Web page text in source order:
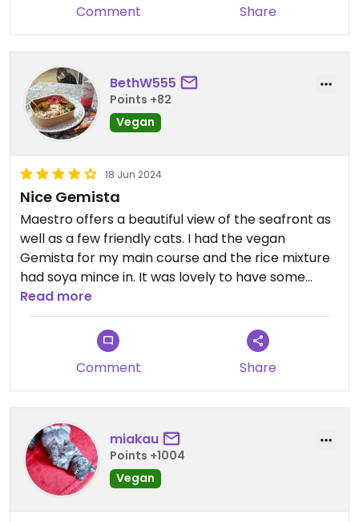
Comment Share
BethW555
Points +82
Vegan
18 Jun 2024
Nice Gemista
Maestro offers a beautiful view of the seafront as
well as a few friendly cats. I had the vegan
Gemista for my main course and the rice mixture
had soya mince in. It was lovely to have some
meat alternatives.
Read more
Comment Share
miakau
Points +1004
Vegan